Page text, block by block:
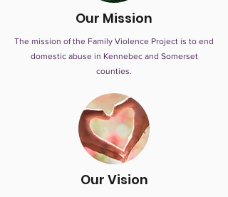
Our Mission
The mission of the Family Violence Project is to end
domestic abuse in Kennebec and Somerset
counties.
Our Vision